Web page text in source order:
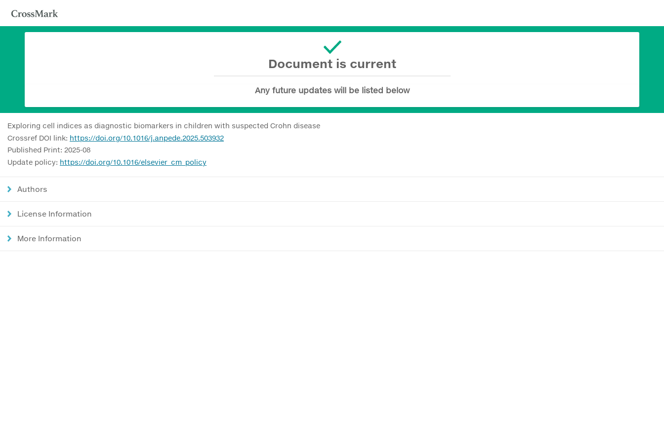
Document is current
Any future updates will be listed below
Exploring cell indices as diagnostic biomarkers in children with suspected Crohn disease
Crossref DOI link: https://doi.org/10.1016/j.anpede.2025.503932
Published Print: 2025-08
Update policy: https://doi.org/10.1016/elsevier_cm_policy
Authors
License Information
More Information